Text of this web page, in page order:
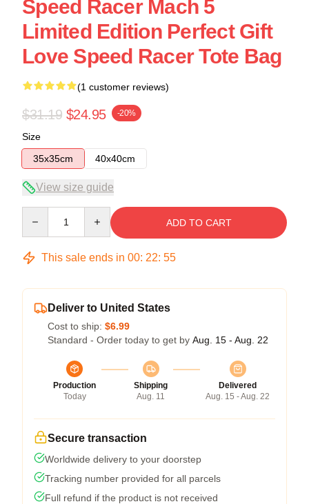
Speed Racer Mach 5
Limited Edition Perfect Gift
Love Speed Racer Tote Bag
(1 customer reviews)
$31.19 $24.95 -20%
Size
35x35cm
40x40cm
View size guide
ADD TO CART
This sale ends in 00: 22: 54
Deliver to United States
Cost to ship: $6.99
Standard - Order today to get by Aug. 15 - Aug. 22
Production
Today
Shipping
Aug. 11
Delivered
Aug. 15 - Aug. 22
Secure transaction
Worldwide delivery to your doorstep
Tracking number provided for all parcels
Full refund if the product is not received